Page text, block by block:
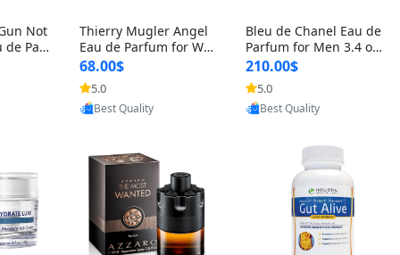
Not
de Parf
Thierry Mugler Angel
Eau de Parfum for Wo
men 1.7 oz – Long Last
ing Sweet Gourmand L
uxury Perfume
68.00$
5.0
Provided by Yoovic
Best Quality
Bleu de Chanel Eau de
Parfum for Men 3.4 oz
Spray – Luxury Long L
asting Fresh Woody Ci
trus Cologne
210.00$
5.0
Provided by Yoovic
Best Quality